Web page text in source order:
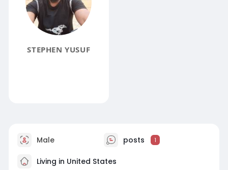
STEPHEN YUSUF
Male posts 1
Living in United States